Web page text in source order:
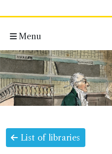
Menu
List of libraries